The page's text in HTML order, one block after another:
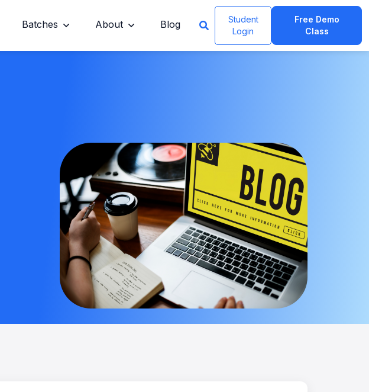
Batches About Blog
Student
Login
Free Demo
Class